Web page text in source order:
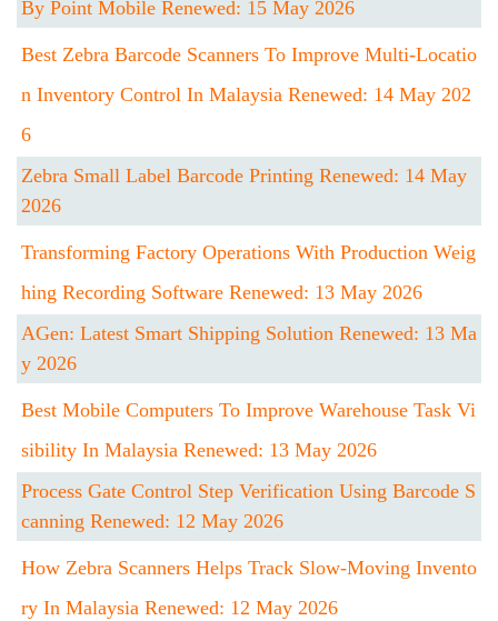
By Point Mobile Renewed: 15 May 2026
Best Zebra Barcode Scanners To Improve Multi-Locatio
N Inventory Control In Malaysia Renewed: 14 May 202
6
Zebra Small Label Barcode Printing Renewed: 14 May
2026
Transforming Factory Operations With Production Weig
Hing Recording Software Renewed: 13 May 2026
AGen: Latest Smart Shipping Solution Renewed: 13 Ma
Y 2026
Best Mobile Computers To Improve Warehouse Task Vi
Sibility In Malaysia Renewed: 13 May 2026
Process Gate Control Step Verification Using Barcode S
Canning Renewed: 12 May 2026
How Zebra Scanners Helps Track Slow-Moving Invento
Ry In Malaysia Renewed: 12 May 2026